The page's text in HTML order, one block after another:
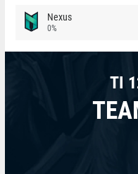
Nexus
0%
TI